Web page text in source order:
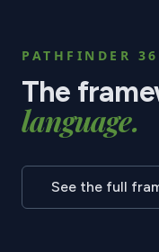
PATHFINDER
The
language.
See the full